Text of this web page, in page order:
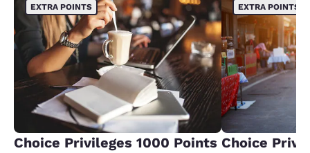
EXTRA POINTS
Choice Privileges 1000 Points
EXTRA POINTS
Choice